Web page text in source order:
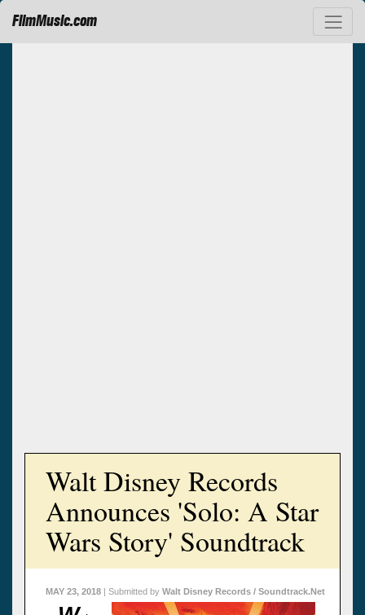
FilmMusic.com
Walt Disney Records
Announces 'Solo: A Star
Wars Story' Soundtrack
MAY 23, 2018 | Submitted by Walt Disney Records / Soundtrack.Net